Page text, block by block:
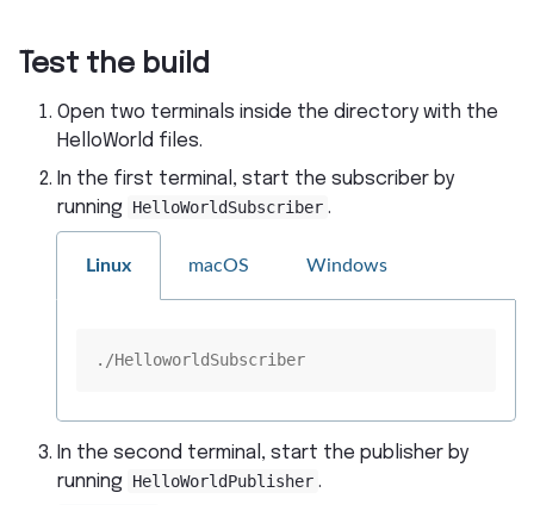
Test the build
Open two terminals inside the directory with the
HelloWorld files.
In the first terminal, start the subscriber by
running HelloWorldSubscriber .
Linux macOS Windows
./HelloworldSubscriber
In the second terminal, start the publisher by
running HelloWorldPublisher .